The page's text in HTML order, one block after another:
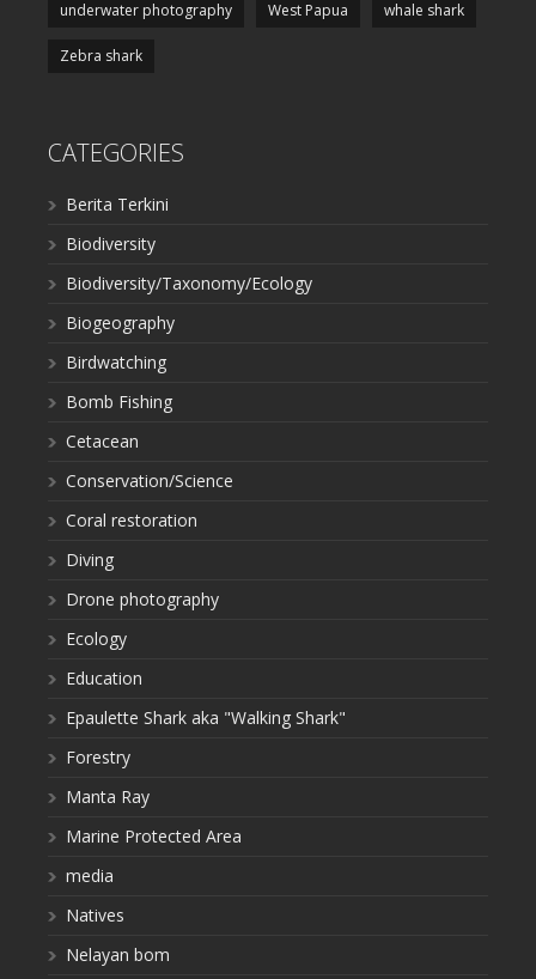
underwater photography West Papua whale shark
Zebra shark
CATEGORIES
Berita Terkini
Biodiversity
Biodiversity/Taxonomy/Ecology
Biogeography
Birdwatching
Bomb Fishing
Cetacean
Conservation/Science
Coral restoration
Diving
Drone photography
Ecology
Education
Epaulette Shark aka "Walking Shark"
Forestry
Manta Ray
Marine Protected Area
media
Natives
Nelayan bom